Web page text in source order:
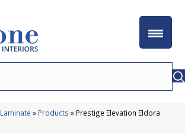
Laminate » Products » Prestige Elevation Eldora